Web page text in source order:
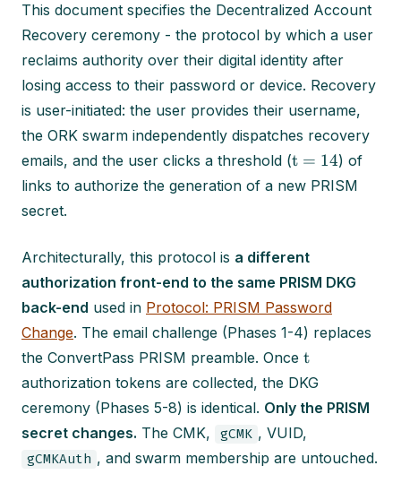
This document specifies the Decentralized Account
Recovery ceremony - the protocol by which a user
reclaims authority over their digital identity after
losing access to their password or device. Recovery
is user-initiated: the user provides their username,
the ORK swarm independently dispatches recovery
emails, and the user clicks a threshold (t = 14) of
links to authorize the generation of a new PRISM
secret.
Architecturally, this protocol is a different
authorization front-end to the same PRISM DKG
back-end used in Protocol: PRISM Password
Change. The email challenge (Phases 1-4) replaces
the ConvertPass PRISM preamble. Once t
authorization tokens are collected, the DKG
ceremony (Phases 5-8) is identical. Only the PRISM
secret changes. The CMK, gCMK , VUID,
gCMKAuth , and swarm membership are untouched.